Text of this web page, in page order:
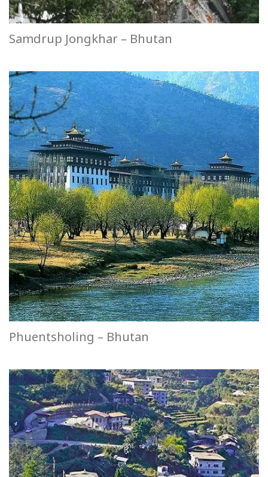
Samdrup Jongkhar – Bhutan
Phuentsholing – Bhutan